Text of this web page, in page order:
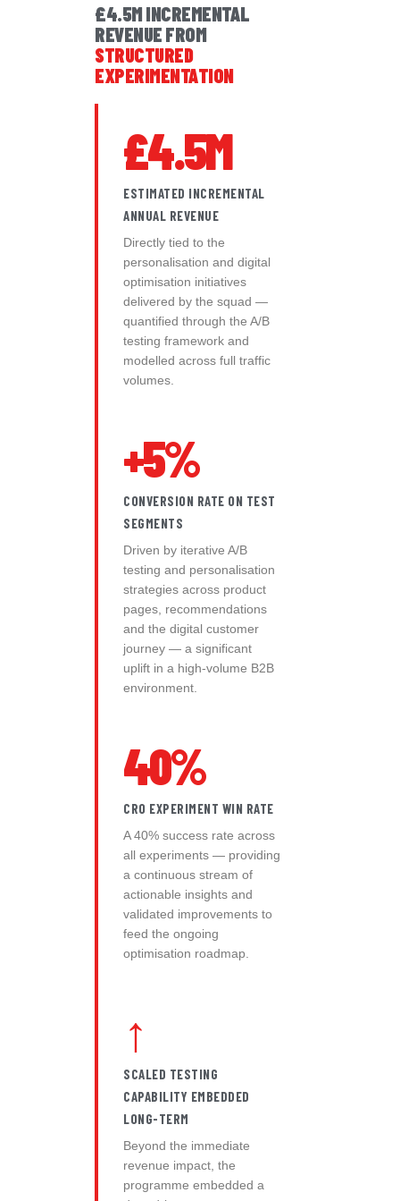
£4.5M INCREMENTAL
REVENUE FROM
STRUCTURED
EXPERIMENTATION
£4.5M
ESTIMATED INCREMENTAL
ANNUAL REVENUE
Directly tied to the
personalisation and digital
optimisation initiatives
delivered by the squad —
quantified through the A/B
testing framework and
modelled across full traffic
volumes.
+5%
CONVERSION RATE ON TEST
SEGMENTS
Driven by iterative A/B
testing and personalisation
strategies across product
pages, recommendations
and the digital customer
journey — a significant
uplift in a high-volume B2B
environment.
40%
CRO EXPERIMENT WIN RATE
A 40% success rate across
all experiments — providing
a continuous stream of
actionable insights and
validated improvements to
feed the ongoing
optimisation roadmap.
↑
SCALED TESTING
CAPABILITY EMBEDDED
LONG-TERM
Beyond the immediate
revenue impact, the
programme embedded a